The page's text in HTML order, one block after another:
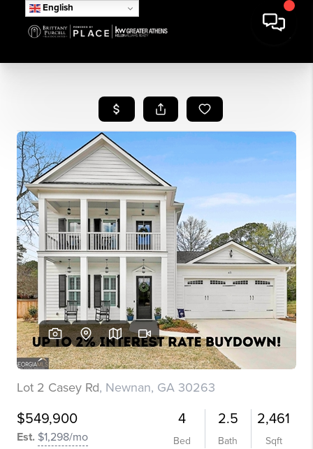
English